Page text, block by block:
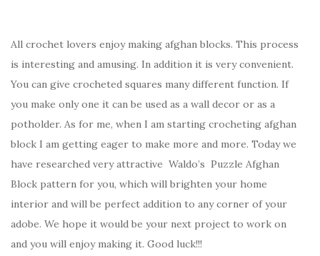
All crochet lovers enjoy making afghan blocks. This process
is interesting and amusing. In addition it is very convenient.
You can give crocheted squares many different function. If
you make only one it can be used as a wall decor or as a
potholder. As for me, when I am starting crocheting afghan
block I am getting eager to make more and more. Today we
have researched very attractive Waldo’s Puzzle Afghan
Block pattern for you, which will brighten your home
interior and will be perfect addition to any corner of your
adobe. We hope it would be your next project to work on
and you will enjoy making it. Good luck!!!